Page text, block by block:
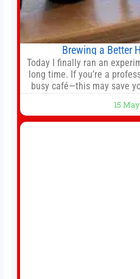
Brewing a Better
Today I finally ran an
long time. If you’re a
busy café—this may save
Fetco, etc.). When I
intentionally avoided
15